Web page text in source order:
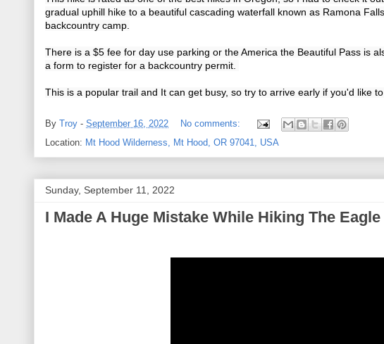
gradual uphill hike to a beautiful cascading waterfall known as Ramona
backcountry camp.
There is a $5 fee for day use parking or the America the Beautiful Pass is
a form to register for a backcountry permit.
This is a popular trail and It can get busy, so try to arrive early if you'd like
By Troy - September 16, 2022
No comments:
Location: Mt Hood Wilderness, Mt Hood, OR 97041, USA
Sunday, September 11, 2022
I Made A Huge Mistake While Hiking The